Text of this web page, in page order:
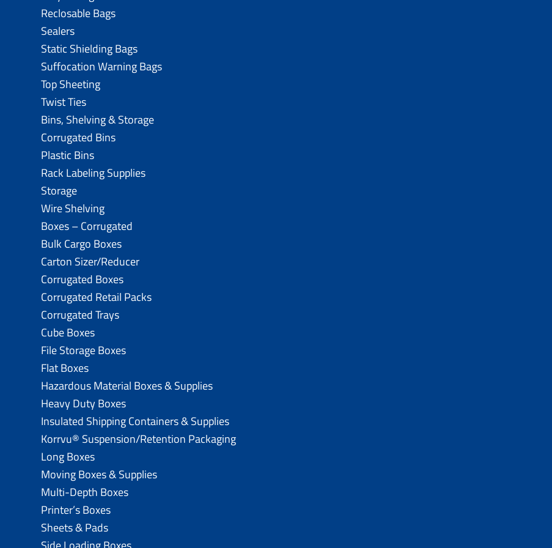
Reclosable Bags
Sealers
Static Shielding Bags
Suffocation Warning Bags
Top Sheeting
Twist Ties
Bins, Shelving & Storage
Corrugated Bins
Plastic Bins
Rack Labeling Supplies
Storage
Wire Shelving
Boxes – Corrugated
Bulk Cargo Boxes
Carton Sizer/Reducer
Corrugated Boxes
Corrugated Retail Packs
Corrugated Trays
Cube Boxes
File Storage Boxes
Flat Boxes
Hazardous Material Boxes & Supplies
Heavy Duty Boxes
Insulated Shipping Containers & Supplies
Korrvu® Suspension/Retention Packaging
Long Boxes
Moving Boxes & Supplies
Multi-Depth Boxes
Printer’s Boxes
Sheets & Pads